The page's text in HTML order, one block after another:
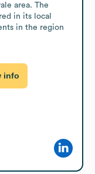
area. The
in its local
in the region
info